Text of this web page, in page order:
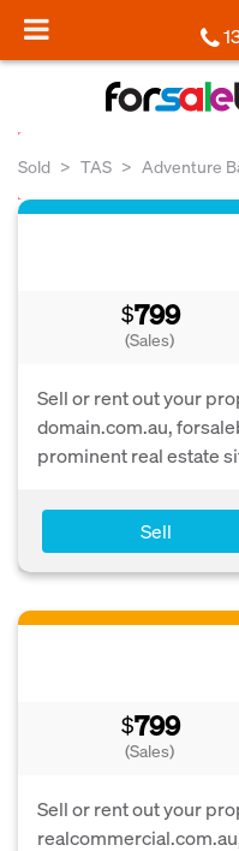
Sold TAS Adventure
$799
(Sales)
Sell or rent out your
domain.com.au,
prominent real estate
Sell
$799
(Sales)
Sell or rent out your